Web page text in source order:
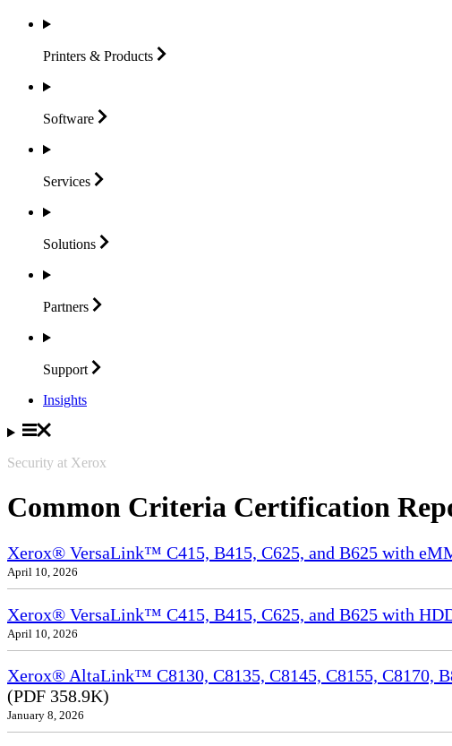
Printers & Products
Software
Services
Solutions
Partners
Support
Insights
Security at Xerox
Common Criteria Certification
Xerox® VersaLink™ C415, B415, C625, and B625 with
April 10, 2026
Xerox® VersaLink™ C415, B415, C625, and B625 with
April 10, 2026
Xerox® AltaLink™ C8130, C8135, C8145, C8155, C8170,
(PDF 358.9K)
January 8, 2026